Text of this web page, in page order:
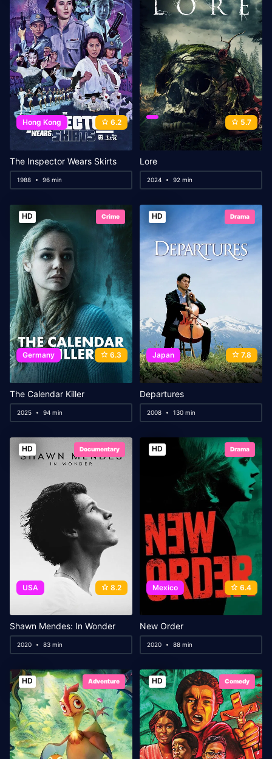
Hong Kong 6.2
The Inspector Wears Skirts
1988 96 min
5.7
Lore
2024 92 min
HD Crime
Germany 6.3
The Calendar Killer
2025 94 min
HD Drama
Japan 7.8
Departures
2008 130 min
HD Documentary
USA 8.2
Shawn Mendes: In Wonder
2020 83 min
HD Drama
Mexico 6.4
New Order
2020 88 min
HD Adventure HD Comedy